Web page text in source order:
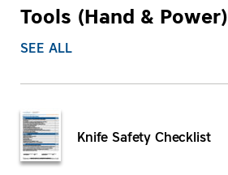
Tools (Hand & Power)
SEE ALL
Knife Safety Checklist